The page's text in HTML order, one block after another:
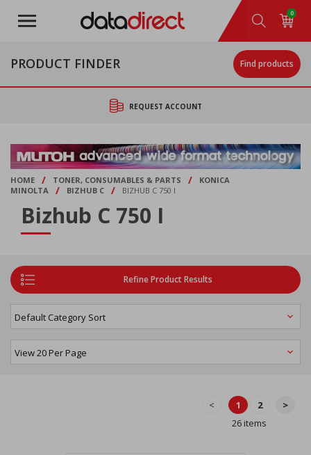
main
0
PRODUCT FINDER Find products
REQUEST ACCOUNT
HOME / TONER, CONSUMABLES & PARTS /
KONICA
MINOLTA
/ BIZHUB C / BIZHUB C 750 I
Bizhub C 750 I
Refine Product Results
< 1 2
>
26 items